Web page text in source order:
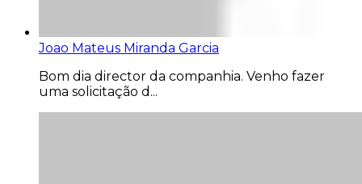
Joao Mateus Miranda Garcia
Bom dia director da companhia. Venho fazer
uma solicitação d...